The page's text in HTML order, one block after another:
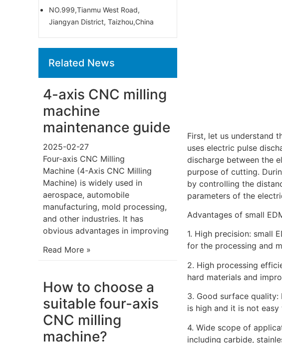
NO.999,Tianmu West Road,
Jiangyan District, Taizhou,China
Related News
4-axis CNC milling
machine
maintenance guide
2025-02-27
Four-axis CNC Milling
Machine (4-Axis CNC Milling
Machine) is widely used in
aerospace, automobile
manufacturing, mold processing,
and other industries. It has
obvious advantages in improving
Read More »
How to choose a
suitable four-axis
CNC milling
machine?
First, let us understand
uses electric pulse
discharge between the
purpose of cutting.
by controlling the
parameters of the
Advantages of small
1. High precision: small
for the processing and
2. High processing
hard materials and
3. Good surface
is high and it is not
4. Wide scope of
including carbide,